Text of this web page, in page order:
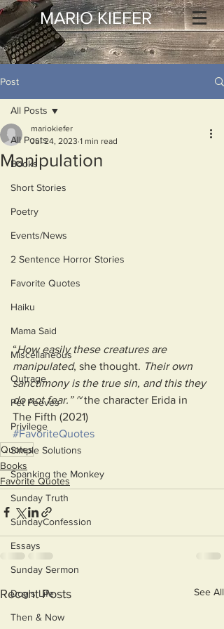
MARIO KIEFER
Post
All Posts
Books
Short Stories
Poetry
Events/News
2 Sentence Horror Stories
Favorite Quotes
Haiku
Mama Said
Miscellaneous
Outrage
Pet Peeves
Privilege
Simple Solutions
Spanking the Monkey
Sunday Truth
SundayConfession
Essays
Sunday Sermon
Dog's Life
Then & Now
All Posts
Manipulation
mariokiefer
Jul 24, 2023 1 min read
“How easily these creatures are
manipulated, she thought. Their own
sanctimony is the true sin, and this they
do not fear.” ~ the character Erida in
The Fifth (2021)
#FavoriteQuotes
Quotes
Books
Favorite Quotes
Recent Posts See All